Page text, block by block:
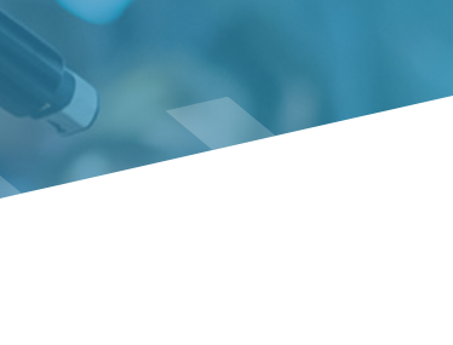
Event Policies